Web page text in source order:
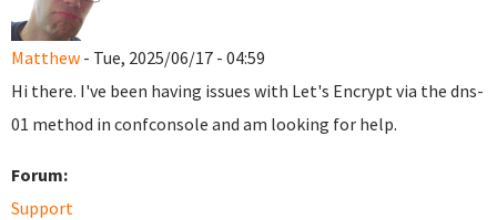
Matthew - Tue, 2025/06/17 - 04:59
Hi there. I've been having issues with Let's Encrypt via the dns-
01 method in confconsole and am looking for help.
Forum:
Support